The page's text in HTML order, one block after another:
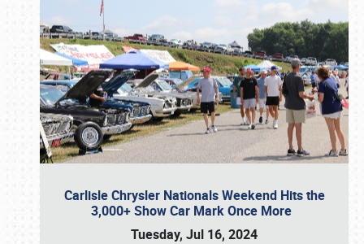
Carlisle Chrysler Nationals Weekend Hits the
3,000+ Show Car Mark Once More
Tuesday, Jul 16, 2024